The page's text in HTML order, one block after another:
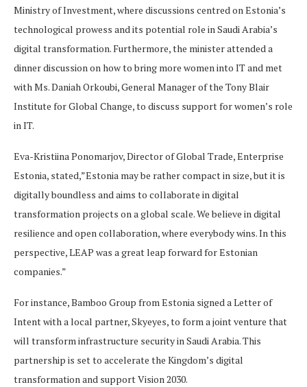
Ministry of Investment, where discussions centred on Estonia’s
technological prowess and its potential role in Saudi Arabia’s
digital transformation. Furthermore, the minister attended a
dinner discussion on how to bring more women into IT and met
with Ms. Daniah Orkoubi, General Manager of the Tony Blair
Institute for Global Change, to discuss support for women’s role
in IT.
Eva-Kristiina Ponomarjov, Director of Global Trade, Enterprise
Estonia, stated,”Estonia may be rather compact in size, but it is
digitally boundless and aims to collaborate in digital
transformation projects on a global scale. We believe in digital
resilience and open collaboration, where everybody wins. In this
perspective, LEAP was a great leap forward for Estonian
companies.”
For instance, Bamboo Group from Estonia signed a Letter of
Intent with a local partner, Skyeyes, to form a joint venture that
will transform infrastructure security in Saudi Arabia. This
partnership is set to accelerate the Kingdom’s digital
transformation and support Vision 2030.